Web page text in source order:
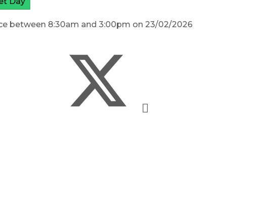
between 8:30am and 3:00pm on 23/02/2026